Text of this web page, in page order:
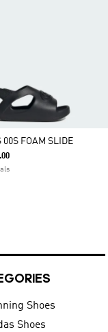
00S FOAM SLIDE
Shoes
Shoes